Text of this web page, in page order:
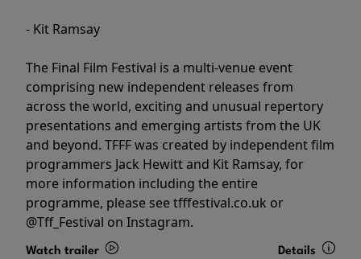
- Kit Ramsay
The Final Film Festival is a multi-venue event
comprising new independent releases from
across the world, exciting and unusual repertory
presentations and emerging artists from the UK
and beyond. TFFF was created by independent film
programmers Jack Hewitt and Kit Ramsay, for
more information including the entire
programme, please see tfffestival.co.uk or
@Tff_Festival on Instagram.
Watch trailer Details